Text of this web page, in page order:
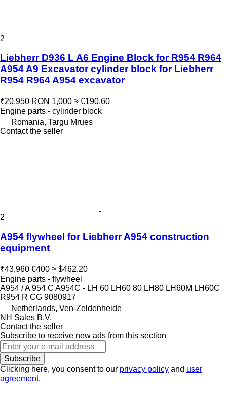
2
Liebherr D936 L A6 Engine Block for R954 R964
A954 A9 Excavator cylinder block for Liebherr
R954 R964 A954 excavator
₹20,950 RON 1,000 ≈ €190.60
Engine parts - cylinder block
Romania, Targu Mrues
Contact the seller
2
A954 flywheel for Liebherr A954 construction
equipment
₹43,960 €400 ≈ $462.20
Engine parts - flywheel
A954 / A 954 C A954C - LH 60 LH60 80 LH80 LH60M LH60C
R954 R CG 9080917
Netherlands, Ven-Zeldenheide
NH Sales B.V.
Contact the seller
Subscribe to receive new ads from this section
Subscribe
Clicking here, you consent to our privacy policy and user
agreement.